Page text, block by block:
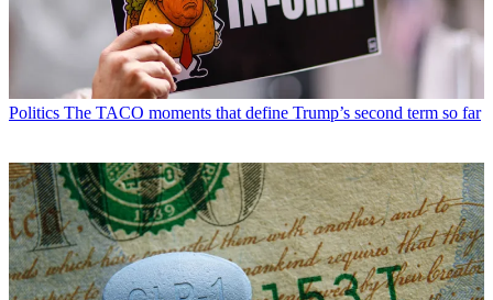
Politics The TACO moments that define Trump’s second term so far